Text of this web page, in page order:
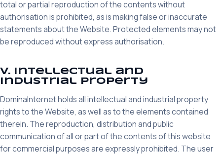
total or partial reproduction of the contents without
authorisation is prohibited, as is making false or inaccurate
statements about the Website. Protected elements may not
be reproduced without express authorisation.
V. Intellectual and
industrial property
DominaInternet holds all intellectual and industrial property
rights to the Website, as well as to the elements contained
therein. The reproduction, distribution and public
communication of all or part of the contents of this website
for commercial purposes are expressly prohibited. The user